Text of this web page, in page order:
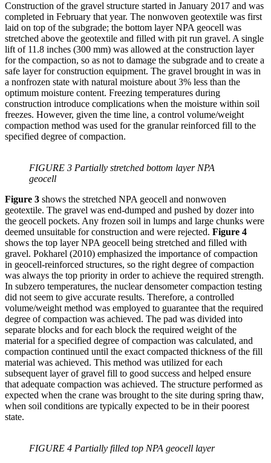
Construction of the gravel structure started in January 2017 and was
completed in February that year. The nonwoven geotextile was first
laid on top of the subgrade; the bottom layer NPA geocell was
stretched above the geotextile and filled with pit run gravel. A single
lift of 11.8 inches (300 mm) was allowed at the construction layer
for the compaction, so as not to damage the subgrade and to create a
safe layer for construction equipment. The gravel brought in was in
a nonfrozen state with natural moisture about 3% less than the
optimum moisture content. Freezing temperatures during
construction introduce complications when the moisture within soil
freezes. However, given the time line, a control volume/weight
compaction method was used for the granular reinforced fill to the
specified degree of compaction.
FIGURE 3 Partially stretched bottom layer NPA
geocell
Figure 3 shows the stretched NPA geocell and nonwoven
geotextile. The gravel was end-dumped and pushed by dozer into
the geocell pockets. Any frozen soil in lumps and large chunks were
deemed unsuitable for construction and were rejected. Figure 4
shows the top layer NPA geocell being stretched and filled with
gravel. Pokharel (2010) emphasized the importance of compaction
in geocell-reinforced structures, so the right degree of compaction
was always the top priority in order to achieve the required strength.
In subzero temperatures, the nuclear densometer compaction testing
did not seem to give accurate results. Therefore, a controlled
volume/weight method was employed to guarantee that the required
degree of compaction was achieved. The pad was divided into
separate blocks and for each block the required weight of the
material for a specified degree of compaction was calculated, and
compaction continued until the exact compacted thickness of the fill
material was achieved. This method was utilized for each
subsequent layer of gravel fill to good success and helped ensure
that adequate compaction was achieved. The structure performed as
expected when the crane was brought to the site during spring thaw,
when soil conditions are typically expected to be in their poorest
state.
FIGURE 4 Partially filled top NPA geocell layer